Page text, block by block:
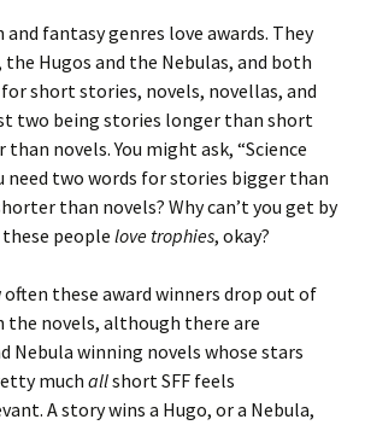
fantasy genres love awards. They
the Hugos and the Nebulas, and both
short stories, novels, novellas, and
two being stories longer than short
novels. You might ask, “Science
need two words for stories bigger than
than novels? Why can’t you get by
people love trophies, okay?
often these award winners drop out of
the novels, although there are
Nebula winning novels whose stars
much allshort SFF feels
A story wins a Hugo, or a Nebula,